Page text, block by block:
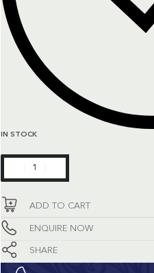
IN STOCK
Constellation
quantity
ADD TO CART
ENQUIRE NOW
SHARE